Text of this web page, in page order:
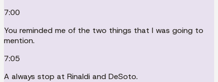
7:00
You reminded me of the two things that I was going to
mention.
7:05
A always stop at Rinaldi and DeSoto.